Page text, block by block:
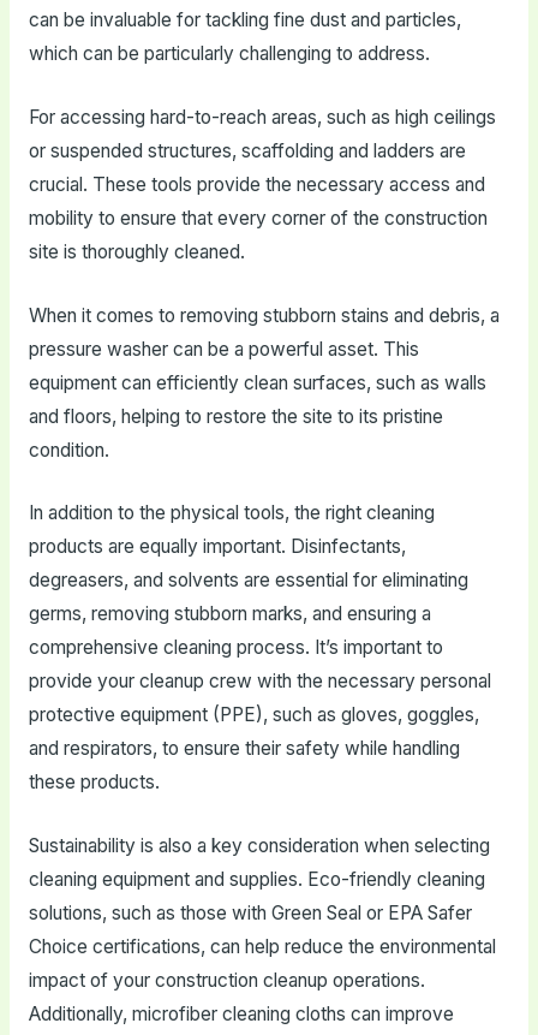
can be invaluable for tackling fine dust and particles,
which can be particularly challenging to address.
For accessing hard-to-reach areas, such as high ceilings
or suspended structures, scaffolding and ladders are
crucial. These tools provide the necessary access and
mobility to ensure that every corner of the construction
site is thoroughly cleaned.
When it comes to removing stubborn stains and debris, a
pressure washer can be a powerful asset. This
equipment can efficiently clean surfaces, such as walls
and floors, helping to restore the site to its pristine
condition.
In addition to the physical tools, the right cleaning
products are equally important. Disinfectants,
degreasers, and solvents are essential for eliminating
germs, removing stubborn marks, and ensuring a
comprehensive cleaning process. It’s important to
provide your cleanup crew with the necessary personal
protective equipment (PPE), such as gloves, goggles,
and respirators, to ensure their safety while handling
these products.
Sustainability is also a key consideration when selecting
cleaning equipment and supplies. Eco-friendly cleaning
solutions, such as those with Green Seal or EPA Safer
Choice certifications, can help reduce the environmental
impact of your construction cleanup operations.
Additionally, microfiber cleaning cloths can improve